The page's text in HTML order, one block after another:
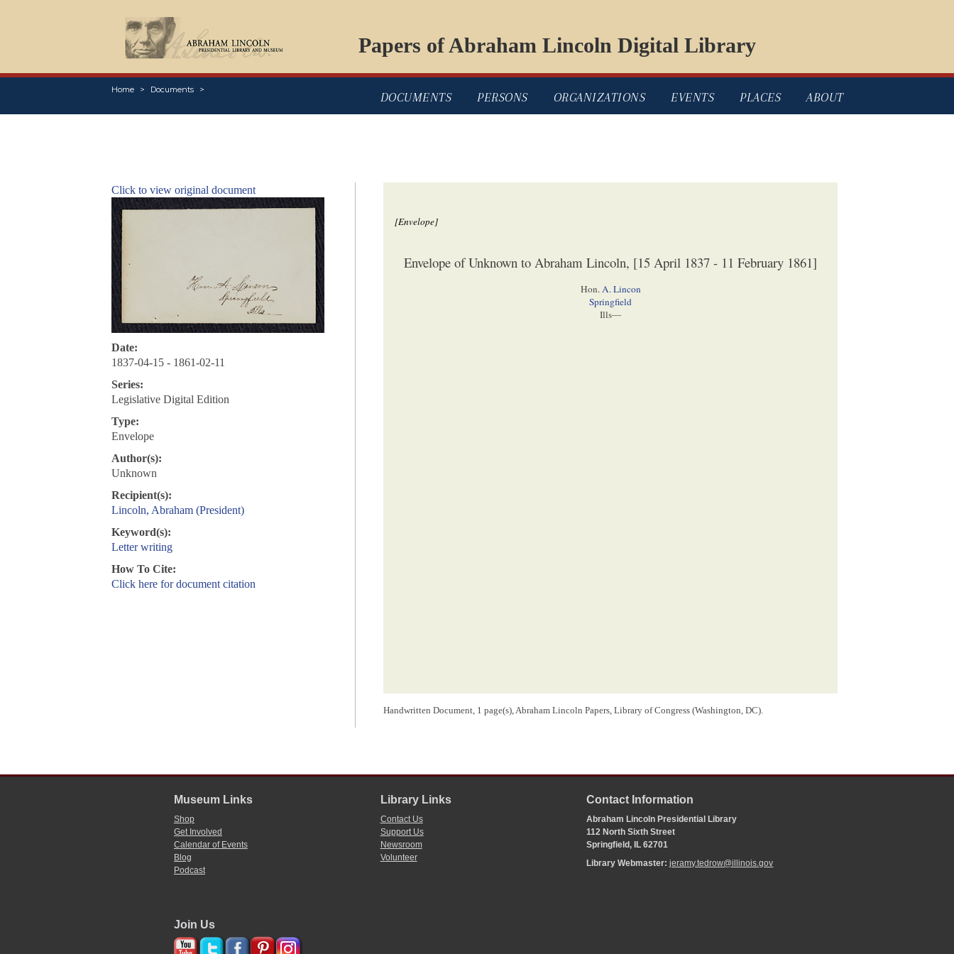
Papers of Abraham Lincoln Digital Library
Home Documents
DOCUMENTS PERSONS ORGANIZATIONS EVENTS PLACES ABOUT
Click to view original document
Date:
1837-04-15 - 1861-02-11
Series:
Legislative Digital Edition
Type:
Envelope
Author(s):
Unknown
Recipient(s):
Lincoln, Abraham (President)
Keyword(s):
Letter writing
How To Cite:
Click here for document citation
[Envelope]
Envelope of Unknown to Abraham Lincoln, [15 April 1837 - 11 February 1861]
Hon.A. Lincon
Springfield
Ills—
Handwritten Document, 1 page(s), Abraham Lincoln Papers, Library of Congress (Washington, DC).
Museum Links
Shop
Get Involved
Calendar of Events
Blog
Podcast
Library Links
Contact Us
Support Us
Newsroom
Volunteer
Contact Information
Abraham Lincoln Presidential Library
112 North Sixth Street
Springfield, IL 62701
Library Webmaster:jeramy.tedrow@illinois.gov
Join Us